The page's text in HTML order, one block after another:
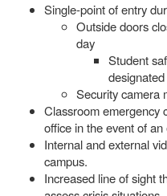
Single-point of entry
Outside doors
day
Student
Security camera
Classroom emergency
office in the event of an
Internal and external
campus.
Increased line of sight